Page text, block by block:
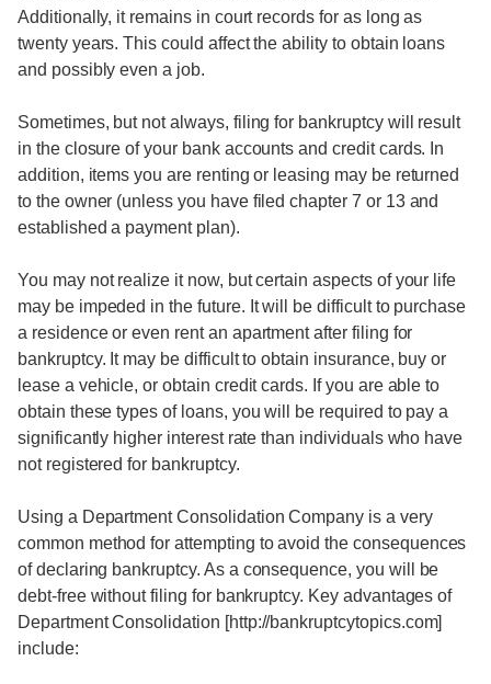
Additionally, it remains in court records for as long as
twenty years. This could affect the ability to obtain loans
and possibly even a job.
Sometimes, but not always, filing for bankruptcy will result
in the closure of your bank accounts and credit cards. In
addition, items you are renting or leasing may be returned
to the owner (unless you have filed chapter 7 or 13 and
established a payment plan).
You may not realize it now, but certain aspects of your life
may be impeded in the future. It will be difficult to purchase
a residence or even rent an apartment after filing for
bankruptcy. It may be difficult to obtain insurance, buy or
lease a vehicle, or obtain credit cards. If you are able to
obtain these types of loans, you will be required to pay a
significantly higher interest rate than individuals who have
not registered for bankruptcy.
Using a Department Consolidation Company is a very
common method for attempting to avoid the consequences
of declaring bankruptcy. As a consequence, you will be
debt-free without filing for bankruptcy. Key advantages of
Department Consolidation [http://bankruptcytopics.com]
include: